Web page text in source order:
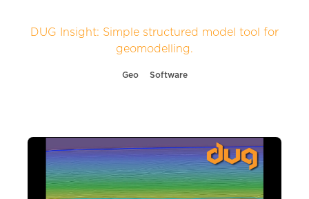
DUG Insight: Simple structured model tool for
geomodelling.
Geo Software